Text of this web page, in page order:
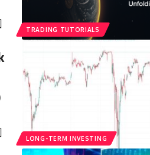
TRADING TUTORIALS
LONG-TERM INVESTING